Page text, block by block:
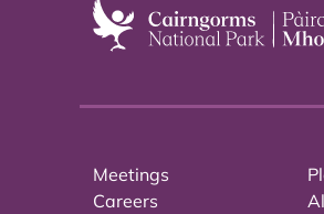
Meetings
Careers